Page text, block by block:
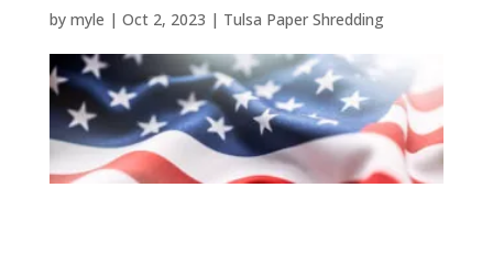
by myle | Oct 2, 2023 | Tulsa Paper Shredding